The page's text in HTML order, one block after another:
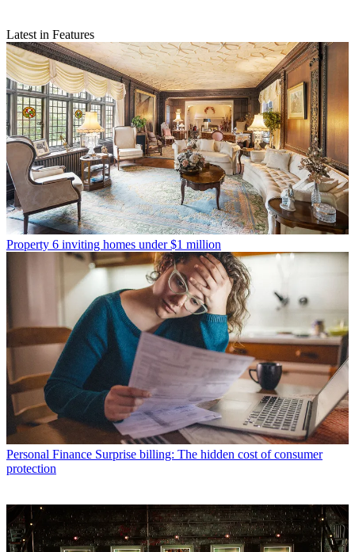
Latest in Features
Property 6 inviting homes under $1 million
Personal Finance Surprise billing: The hidden cost of consumer
protection